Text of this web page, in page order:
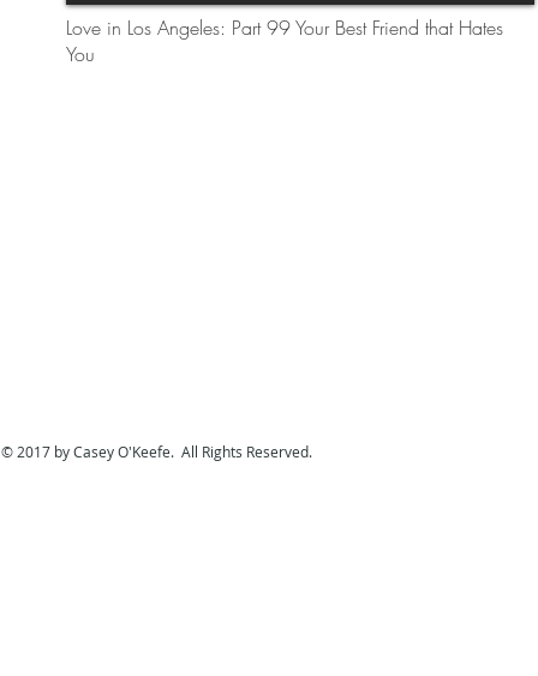
Love in Los Angeles: Part 99 Your Best Friend that Hates
You
© 2017 by Casey O'Keefe. All Rights Reserved.